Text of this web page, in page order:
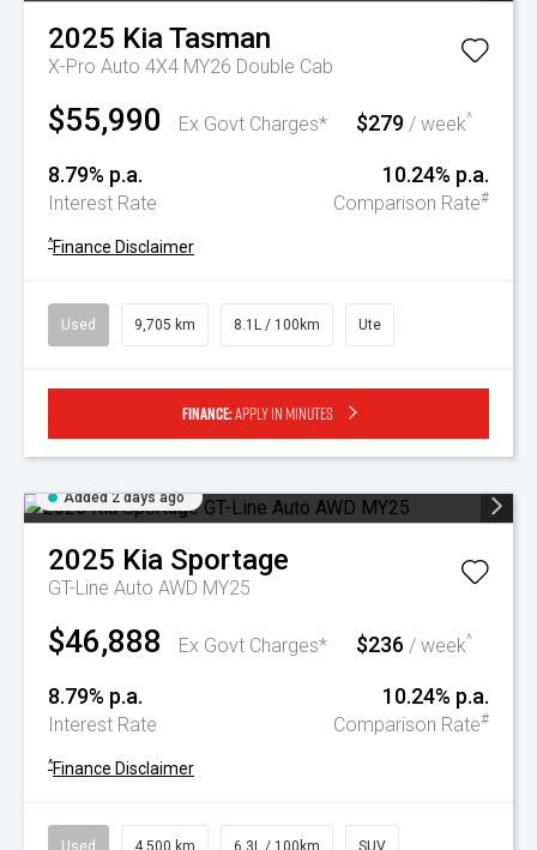
2025 KiaTasman
X-Pro Auto 4X4 MY26 Double Cab
$55,990 Ex Govt Charges* $279 / week^
8.79% p.a.
Interest Rate
10.24% p.a.
Comparison Rate#
^Finance Disclaimer
Used 9,705 km 8.1L / 100km Ute
Finance:Apply in minutes
Added 2 days ago
2025 Kia Sportage
GT-Line Auto AWD MY25
$46,888 Ex Govt Charges* $236 / week^
8.79% p.a.
Interest Rate
10.24% p.a.
Comparison Rate#
^Finance Disclaimer
Used 4,500 km 6.3L / 100km SUV